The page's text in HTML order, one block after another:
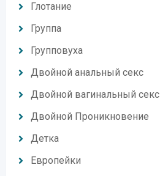
Глотание
Группа
Групповуха
Двойной анальный секс
Двойной вагинальный секс
Двойной Проникновение
Детка
Европейки